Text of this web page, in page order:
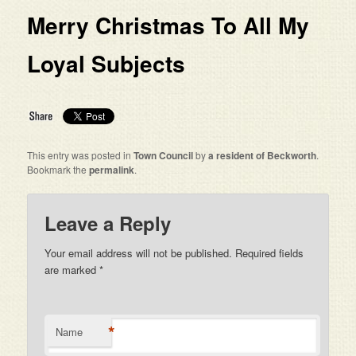
Merry Christmas To All My
Loyal Subjects
This entry was posted inTown Councilbya resident of Beckworth.
Bookmark thepermalink.
Leave a Reply
Your email address will not be published. Required fields
are marked*
Name *